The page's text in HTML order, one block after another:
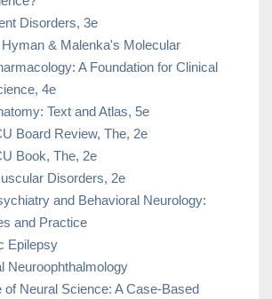
Disorders, 3e
Hyman & Malenka's Molecular
A Foundation for Clinical
4e
Text and Atlas, 5e
Board Review, The, 2e
Book, The, 2e
Disorders, 2e
and Behavioral Neurology:
and Practice
Epilepsy
Neuroophthalmology
of Neural Science: A Case-Based